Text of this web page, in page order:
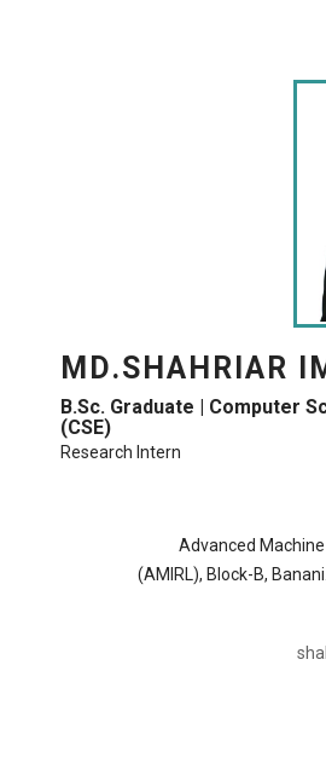
MD.SHAHRIAR
B.Sc. Graduate | Computer
(CSE)
Research Intern
Advanced
(AMIRL), Block-B,